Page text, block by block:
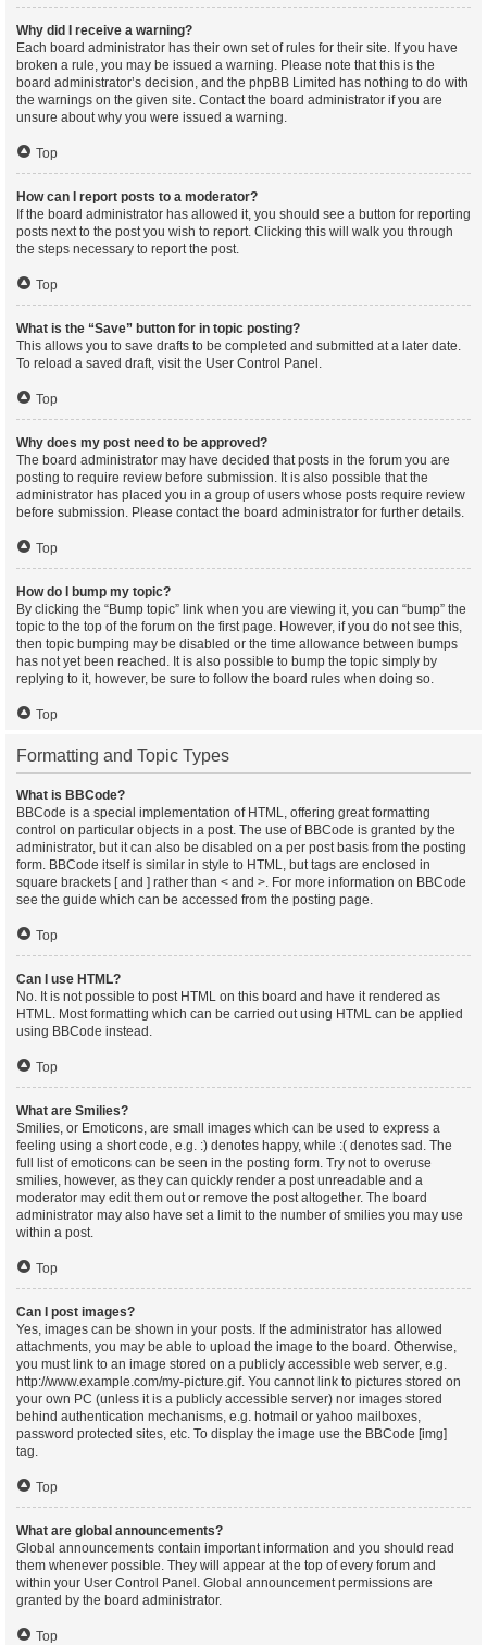
Why did I receive a warning?
Each board administrator has their own set of rules for their site. If you have
broken a rule, you may be issued a warning. Please note that this is the
board administrator’s decision, and the phpBB Limited has nothing to do with
the warnings on the given site. Contact the board administrator if you are
unsure about why you were issued a warning.
Top
How can I report posts to a moderator?
If the board administrator has allowed it, you should see a button for reporting
posts next to the post you wish to report. Clicking this will walk you through
the steps necessary to report the post.
Top
What is the “Save” button for in topic posting?
This allows you to save drafts to be completed and submitted at a later date.
To reload a saved draft, visit the User Control Panel.
Top
Why does my post need to be approved?
The board administrator may have decided that posts in the forum you are
posting to require review before submission. It is also possible that the
administrator has placed you in a group of users whose posts require review
before submission. Please contact the board administrator for further details.
Top
How do I bump my topic?
By clicking the “Bump topic” link when you are viewing it, you can “bump” the
topic to the top of the forum on the first page. However, if you do not see this,
then topic bumping may be disabled or the time allowance between bumps
has not yet been reached. It is also possible to bump the topic simply by
replying to it, however, be sure to follow the board rules when doing so.
Top
Formatting and Topic Types
What is BBCode?
BBCode is a special implementation of HTML, offering great formatting
control on particular objects in a post. The use of BBCode is granted by the
administrator, but it can also be disabled on a per post basis from the posting
form. BBCode itself is similar in style to HTML, but tags are enclosed in
square brackets [ and ] rather than < and >. For more information on BBCode
see the guide which can be accessed from the posting page.
Top
Can I use HTML?
No. It is not possible to post HTML on this board and have it rendered as
HTML. Most formatting which can be carried out using HTML can be applied
using BBCode instead.
Top
What are Smilies?
Smilies, or Emoticons, are small images which can be used to express a
feeling using a short code, e.g. :) denotes happy, while :( denotes sad. The
full list of emoticons can be seen in the posting form. Try not to overuse
smilies, however, as they can quickly render a post unreadable and a
moderator may edit them out or remove the post altogether. The board
administrator may also have set a limit to the number of smilies you may use
within a post.
Top
Can I post images?
Yes, images can be shown in your posts. If the administrator has allowed
attachments, you may be able to upload the image to the board. Otherwise,
you must link to an image stored on a publicly accessible web server, e.g.
http://www.example.com/my-picture.gif. You cannot link to pictures stored on
your own PC (unless it is a publicly accessible server) nor images stored
behind authentication mechanisms, e.g. hotmail or yahoo mailboxes,
password protected sites, etc. To display the image use the BBCode [img]
tag.
Top
What are global announcements?
Global announcements contain important information and you should read
them whenever possible. They will appear at the top of every forum and
within your User Control Panel. Global announcement permissions are
granted by the board administrator.
Top